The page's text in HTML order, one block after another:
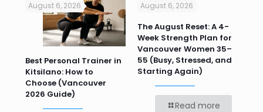
August 6, 2026
Best Personal Trainer in
Kitsilano: How to
Choose (Vancouver
2026 Guide)
August 6, 2026
The August Reset: A 4-
Week Strength Plan for
Vancouver Women 35–
55 (Busy, Stressed, and
Starting Again)
Read more